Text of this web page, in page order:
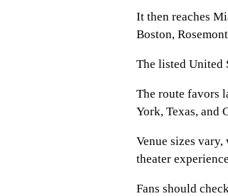
It then reaches
Boston,
The listed United
The route favors
York, Texas, and
Venue sizes
theater
Fans should